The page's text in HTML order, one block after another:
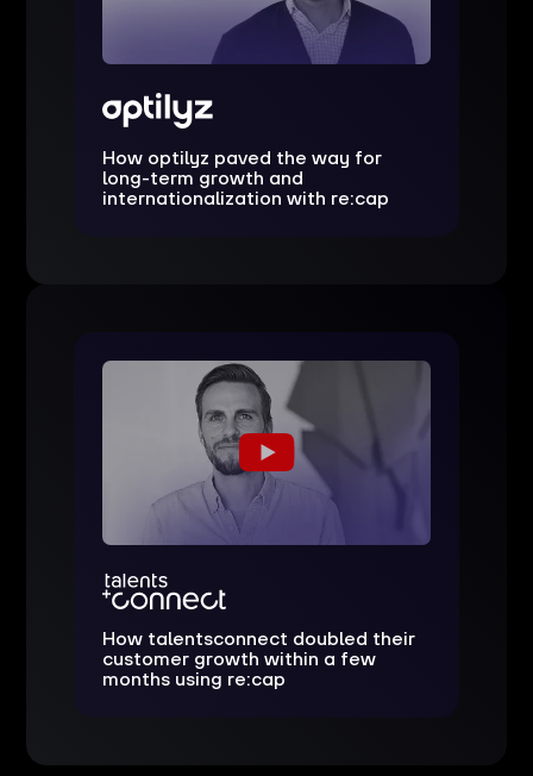
How optilyz paved the way for
long-term growth and
internationalization with re:cap
How talentsconnect doubled their
customer growth within a few
months using re:cap